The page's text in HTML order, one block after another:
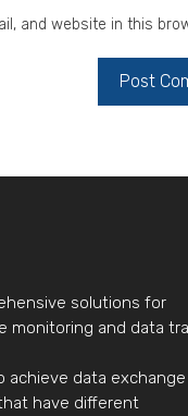
and website in this
solutions for
monitoring and data
achieve data exchange
have different